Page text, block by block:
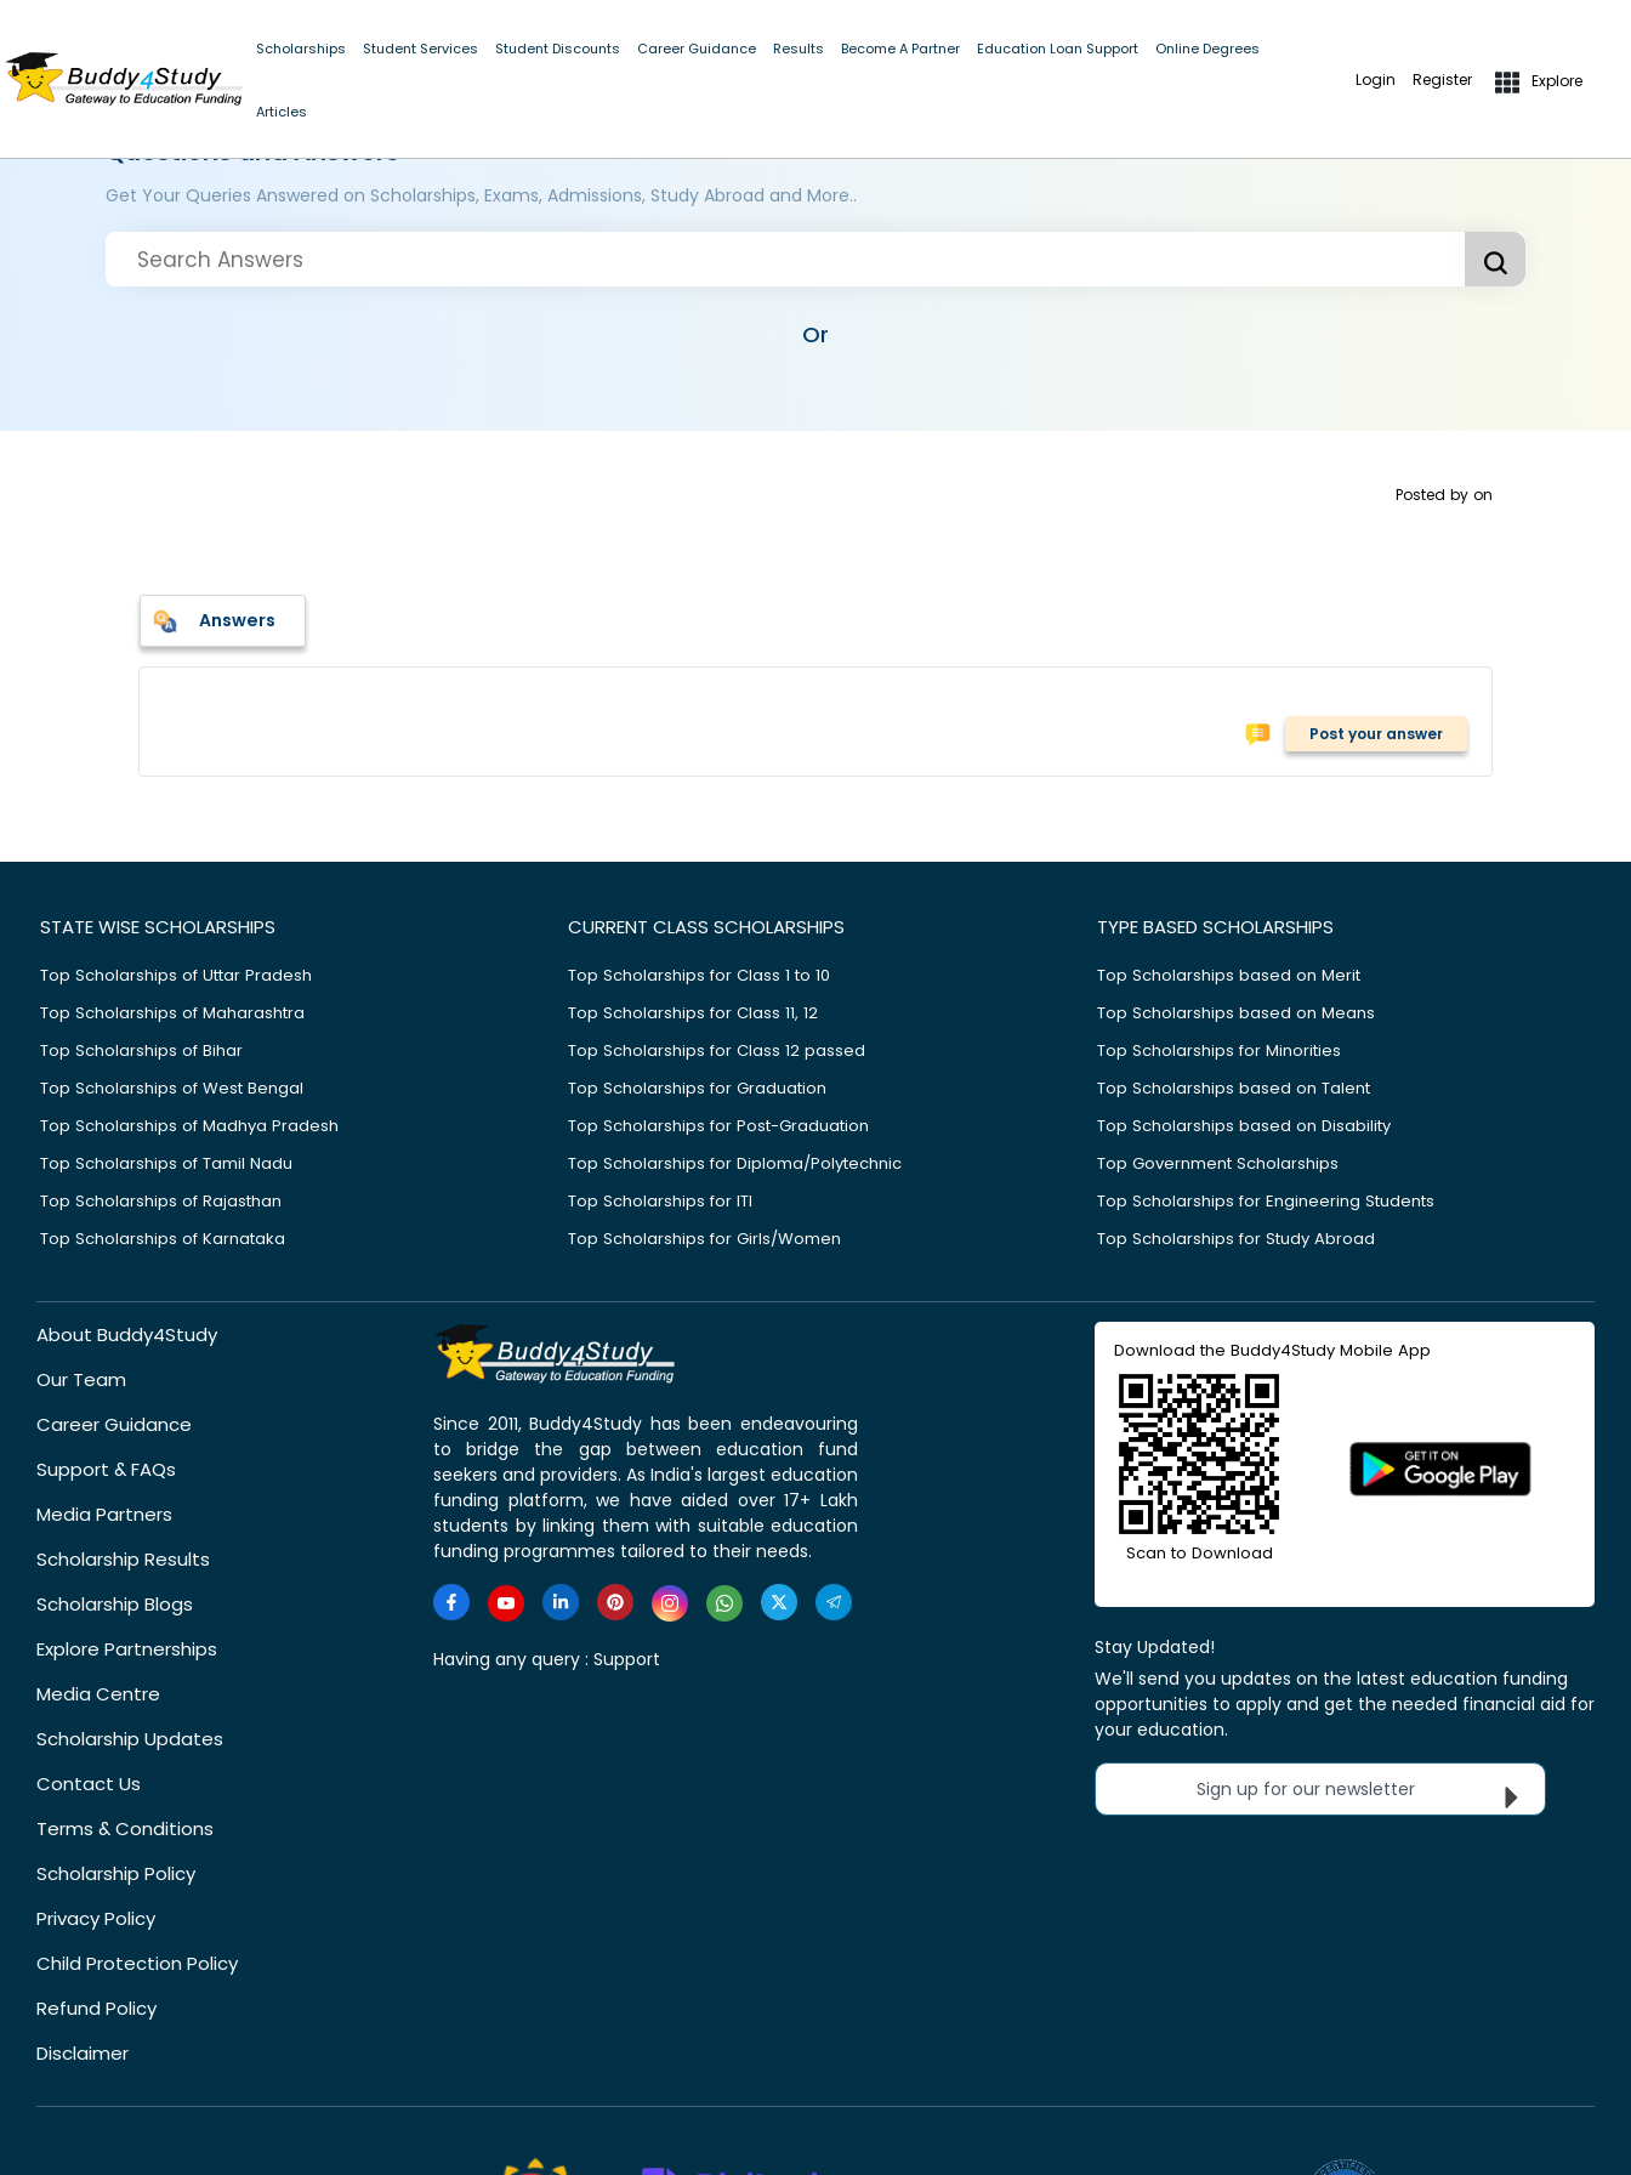
Scholarships Student Services Student Discounts Career Guidance Results Become A Partner Education Loan Support Online Degrees
Articles
Login Register Explore
Questions and Answers
Get Your Queries Answered on Scholarships, Exams, Admissions, Study Abroad and More..
Or
Posted by on
Answers
Post your answer
STATE WISE SCHOLARSHIPS
Top Scholarships of Uttar Pradesh
Top Scholarships of Maharashtra
Top Scholarships of Bihar
Top Scholarships of West Bengal
Top Scholarships of Madhya Pradesh
Top Scholarships of Tamil Nadu
Top Scholarships of Rajasthan
Top Scholarships of Karnataka
CURRENT CLASS SCHOLARSHIPS
Top Scholarships for Class 1 to 10
Top Scholarships for Class 11, 12
Top Scholarships for Class 12 passed
Top Scholarships for Graduation
Top Scholarships for Post-Graduation
Top Scholarships for Diploma/Polytechnic
Top Scholarships for ITI
Top Scholarships for Girls/Women
TYPE BASED SCHOLARSHIPS
Top Scholarships based on Merit
Top Scholarships based on Means
Top Scholarships for Minorities
Top Scholarships based on Talent
Top Scholarships based on Disability
Top Government Scholarships
Top Scholarships for Engineering Students
Top Scholarships for Study Abroad
About Buddy4Study
Our Team
Career Guidance
Support & FAQs
Media Partners
Scholarship Results
Scholarship Blogs
Explore Partnerships
Media Centre
Scholarship Updates
Contact Us
Terms & Conditions
Scholarship Policy
Privacy Policy
Child Protection Policy
Refund Policy
Disclaimer
Since 2011, Buddy4Study has been endeavouring
to bridge the gap between education fund
seekers and providers. As India's largest education
funding platform, we have aided over 17+ Lakh
students by linking them with suitable education
funding programmes tailored to their needs.
Having any query : Support
Download the Buddy4Study Mobile App
Scan to Download
Stay Updated!
We'll send you updates on the latest education funding
opportunities to apply and get the needed financial aid for
your education.
Sign up for our newsletter